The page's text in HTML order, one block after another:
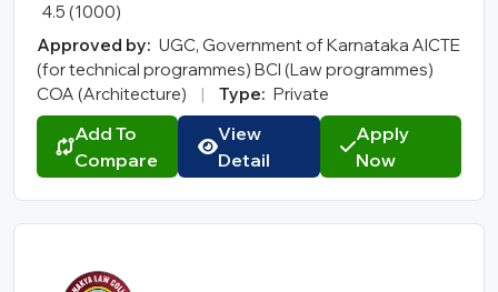
4.5 (1000)
Approved by: UGC, Government of Karnataka AICTE
(for technical programmes) BCI (Law programmes)
COA (Architecture)
| Type: Private
Add To
Compare
View
Detail
Apply
Now